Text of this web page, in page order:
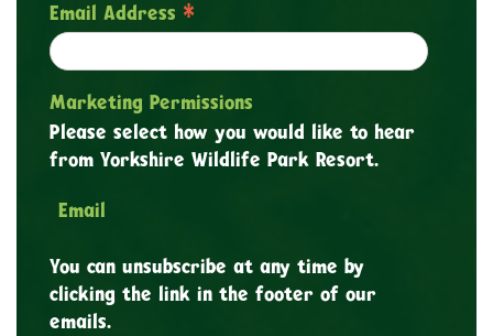
Email Address *
Marketing Permissions
Please select how you would like to hear
from Yorkshire Wildlife Park Resort.
Email
You can unsubscribe at any time by
clicking the link in the footer of our
emails.